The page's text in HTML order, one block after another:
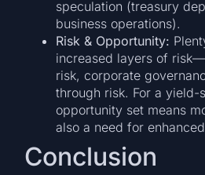
speculation (treasury
business operations).
Risk & Opportunity:
increased layers of
risk, corporate
through risk. For a yield-
opportunity set means
also a need for
Conclusion